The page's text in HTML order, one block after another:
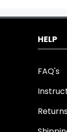
HELP
FAQ's